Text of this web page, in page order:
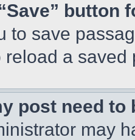
button
to save
reload a
post need to
may